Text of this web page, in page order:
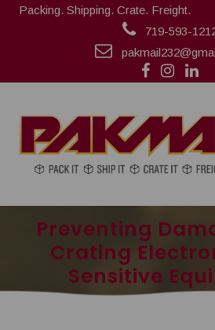
Packing. Shipping. Crate. Freight.
719-593-
Preventing
Crating
Sensitive